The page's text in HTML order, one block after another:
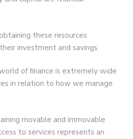
these resources
investment and savings.
of finance is extremely wide
in relation to how we manage
movable and immovable
to services represents an